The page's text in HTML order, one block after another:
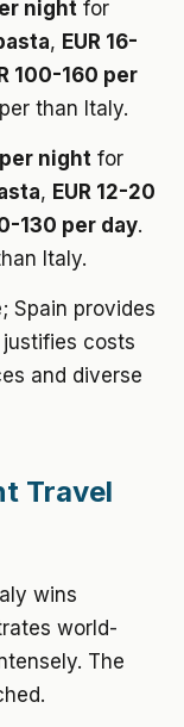
night for
, EUR 16-
100-160 per
than Italy.
per night for
, EUR 12-20
130 per day.
Italy.
Spain provides
costs
and diverse
Travel
wins
world-
The